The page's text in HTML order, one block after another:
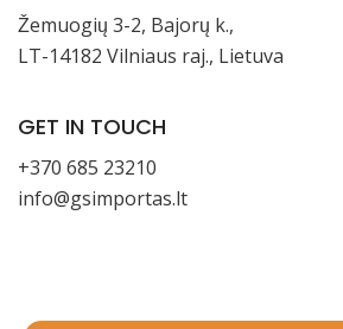
Žemuogių 3-2, Bajorų k.,
LT-14182 Vilniaus raj., Lietuva
GET IN TOUCH
+370 685 23210
info@gsimportas.lt